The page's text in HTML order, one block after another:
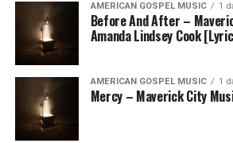
AMERICAN GOSPEL MUSIC 1
Before And After –
Amanda Lindsey Cook
AMERICAN GOSPEL MUSIC 1
Mercy – Maverick City